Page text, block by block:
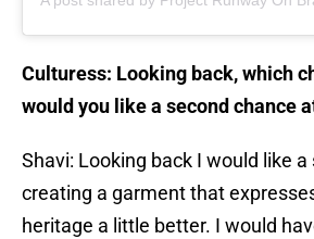
Culturess: Looking back, which
would you like a second chance
Shavi: Looking back I would like
creating a garment that
heritage a little better. I would